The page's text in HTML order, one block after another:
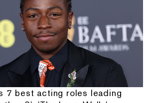
7 best acting roles leading